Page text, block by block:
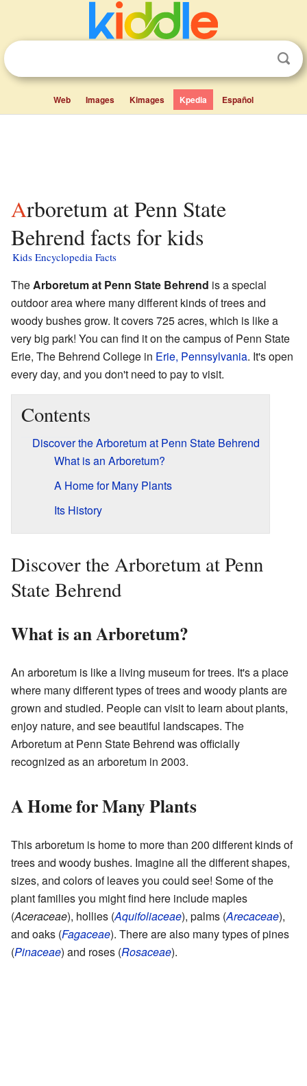
Web Images Kimages Kpedia Español
Arboretum at Penn State
Behrend facts for kids
Kids Encyclopedia Facts
TheArboretum at Penn State Behrend is a special
outdoor area where many different kinds of trees and
woody bushes grow. It covers 725 acres, which is like a
very big park! You can find it on the campus of Penn State
Erie, The Behrend College in Erie, Pennsylvania. It's open
every day, and you don't need to pay to visit.
Contents
Discover the Arboretum at Penn State Behrend
What is an Arboretum?
A Home for Many Plants
Its History
Discover the Arboretum at Penn
State Behrend
What is an Arboretum?
An arboretum is like a living museum for trees. It's a place
where many different types of trees and woody plants are
grown and studied. People can visit to learn about plants,
enjoy nature, and see beautiful landscapes. The
Arboretum at Penn State Behrend was officially
recognized as an arboretum in 2003.
A Home for Many Plants
This arboretum is home to more than 200 different kinds of
trees and woody bushes. Imagine all the different shapes,
sizes, and colors of leaves you could see! Some of the
plant families you might find here include maples
(Aceraceae), hollies (Aquifoliaceae), palms (Arecaceae),
and oaks (Fagaceae). There are also many types of pines
(Pinaceae) and roses (Rosaceae).